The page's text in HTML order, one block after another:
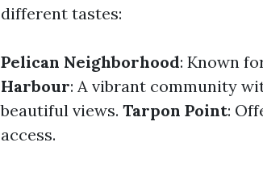
different tastes:
Pelican Neighborhood: Known
Harbour: A vibrant community
beautiful views. Tarpon Point:
access.